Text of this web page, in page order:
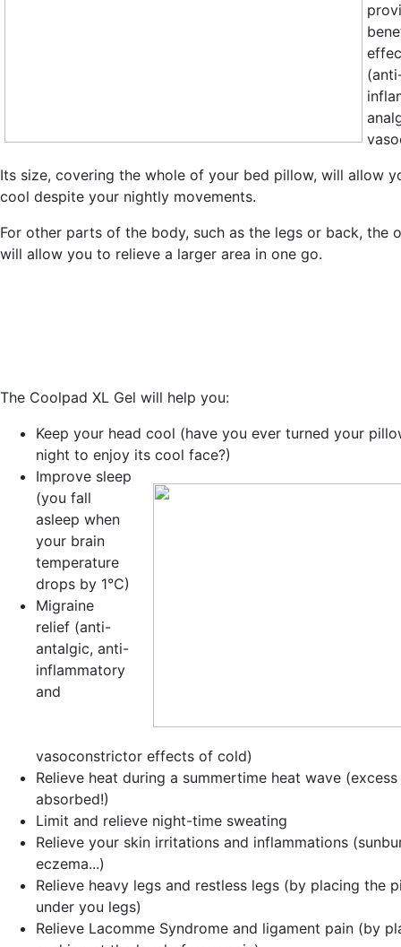
Its size, covering the whole of your bed pillow, will allow
cool despite your nightly movements.
For other parts of the body, such as the legs or back, the
will allow you to relieve a larger area in one go.
The Coolpad XL Gel will help you:
Keep your head cool (have you ever turned your
night to enjoy its cool face?)
Improve sleep
(you fall
asleep when
your brain
temperature
drops by 1°C)
Migraine
relief (anti-
antalgic, anti-
inflammatory
and
vasoconstrictor effects of cold)
Relieve heat during a summertime heat wave
absorbed!)
Limit and relieve night-time sweating
Relieve your skin irritations and inflammations
eczema...)
Relieve heavy legs and restless legs (by placing the
under you legs)
Relieve Lacomme Syndrome and ligament pain (by